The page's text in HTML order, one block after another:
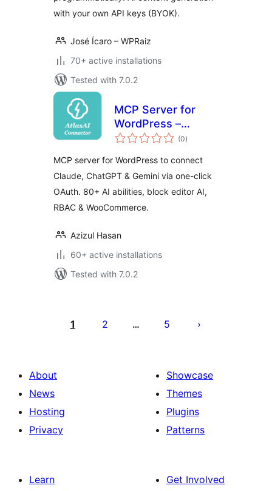
with your own API keys (BYOK).
José Ícaro – WPRaiz
70+ active installations
Tested with 7.0.2
MCP Server for
WordPress –
Connect Claude,
AtlasAI Connector
(0total
ratings
)
MCP server for WordPress to connect
Claude, ChatGPT & Gemini via one-click
OAuth. 80+ AI abilities, block editor AI,
RBAC & WooCommerce.
Azizul Hasan
60+ active installations
Tested with 7.0.2
pagination
1 2 … 5
About
News
Hosting
Privacy
Showcase
Themes
Plugins
Patterns
Learn
Get Involved